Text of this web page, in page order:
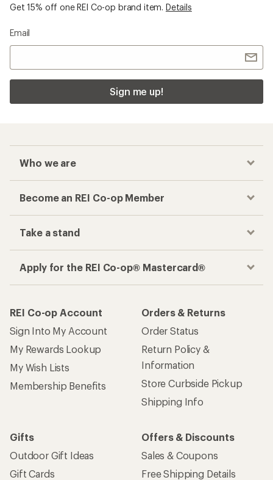
Get 15% off one REI Co-op brand item. Details
Email
Sign me up!
Who we are
Become an REI Co-op Member
Take a stand
Apply for the REI Co-op® Mastercard®
REI Co-op Account
Sign Into My Account
My Rewards Lookup
My Wish Lists
Membership Benefits
Orders & Returns
Order Status
Return Policy &
Information
Store Curbside Pickup
Shipping Info
Gifts
Outdoor Gift Ideas
Gift Cards
Offers & Discounts
Sales & Coupons
Free Shipping Details